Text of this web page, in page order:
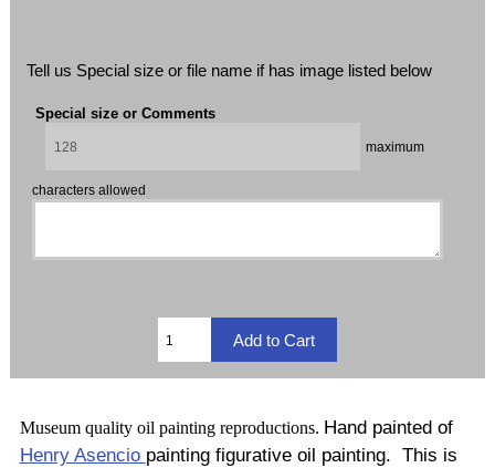
Tell us Special size or file name if has image listed below
Special size or Comments
maximum
characters allowed
Museum quality oil painting reproductions. Hand painted of
Henry Asencio painting figurative oil painting. This is